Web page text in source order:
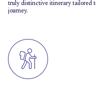
truly distinctive itinerary tailored
journey.